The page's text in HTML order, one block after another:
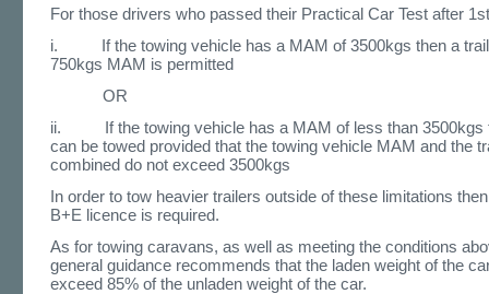
For those drivers who passed their Practical Car Test after
i. If the towing vehicle has a MAM of 3500kgs then a
750kgs MAM is permitted
OR
ii. If the towing vehicle has a MAM of less than 3500kgs
can be towed provided that the towing vehicle MAM and the
combined do not exceed 3500kgs
In order to tow heavier trailers outside of these limitations
B+E licence is required.
As for towing caravans, as well as meeting the conditions
general guidance recommends that the laden weight of the
exceed 85% of the unladen weight of the car.